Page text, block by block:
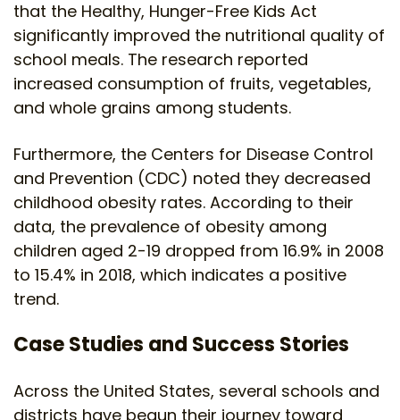
that the Healthy, Hunger-Free Kids Act
significantly improved the nutritional quality of
school meals. The research reported
increased consumption of fruits, vegetables,
and whole grains among students.
Furthermore, the Centers for Disease Control
and Prevention (CDC) noted they decreased
childhood obesity rates. According to their
data, the prevalence of obesity among
children aged 2-19 dropped from 16.9% in 2008
to 15.4% in 2018, which indicates a positive
trend.
Case Studies and Success Stories
Across the United States, several schools and
districts have begun their journey toward